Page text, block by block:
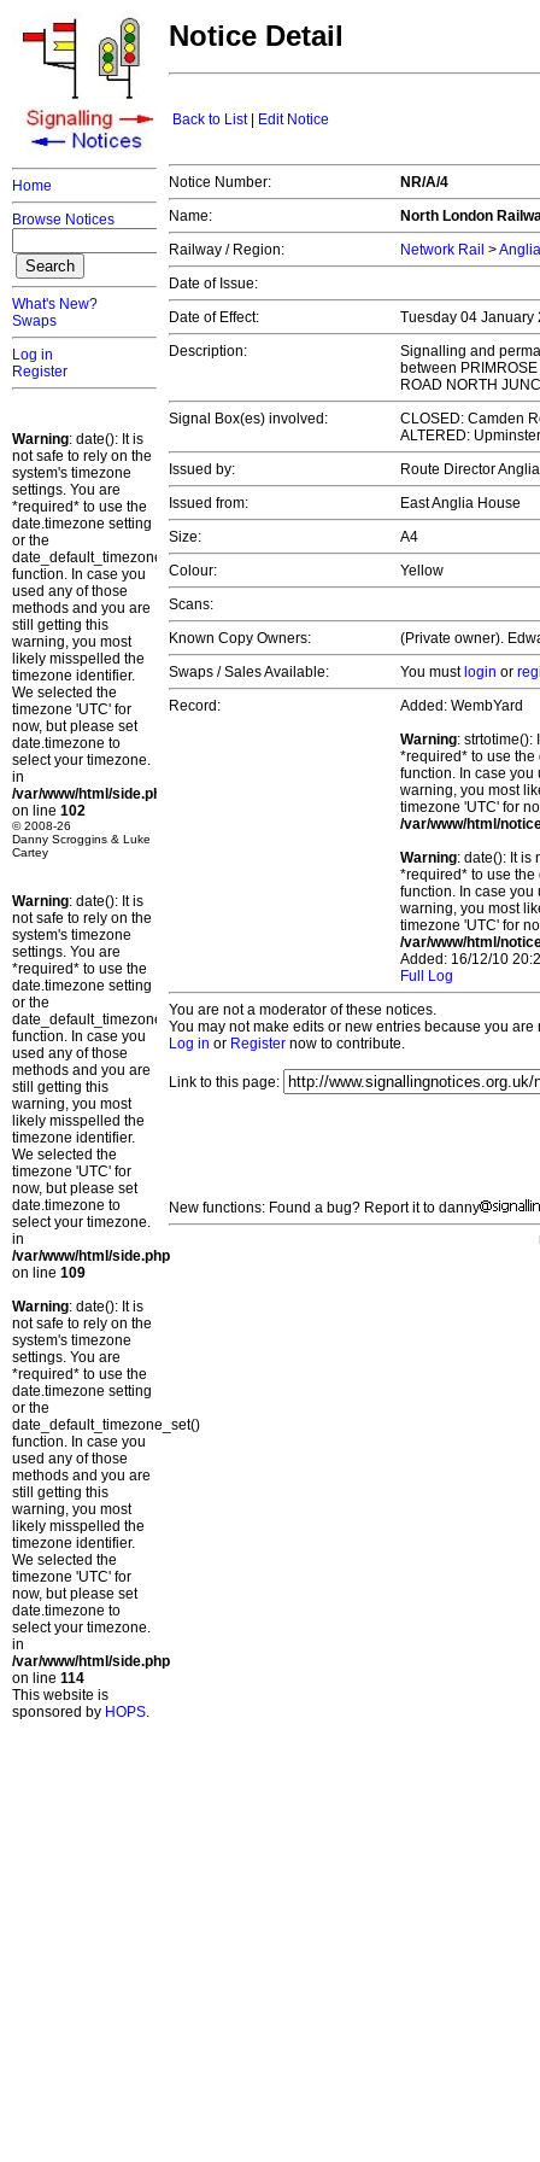
Home
Browse Notices
What's New?
Swaps
Log in
Register
Warning: date(): It is
not safe to rely on the
system's timezone
settings. You are
*required* to use the
date.timezone setting
or the
date_default_timezone_set()
function. In case you
used any of those
methods and you are
still getting this
warning, you most
likely misspelled the
timezone identifier.
We selected the
timezone 'UTC' for
now, but please set
date.timezone to
select your timezone.
in
/var/www/html/side.php
on line 102
© 2008-26
Danny Scroggins & Luke
Cartey
Warning: date(): It is
not safe to rely on the
system's timezone
settings. You are
*required* to use the
date.timezone setting
or the
date_default_timezone_set()
function. In case you
used any of those
methods and you are
still getting this
warning, you most
likely misspelled the
timezone identifier.
We selected the
timezone 'UTC' for
now, but please set
date.timezone to
select your timezone.
in
/var/www/html/side.php
on line 109
Warning: date(): It is
not safe to rely on the
system's timezone
settings. You are
*required* to use the
date.timezone setting
or the
date_default_timezone_set()
function. In case you
used any of those
methods and you are
still getting this
warning, you most
likely misspelled the
timezone identifier.
We selected the
timezone 'UTC' for
now, but please set
date.timezone to
select your timezone.
in
/var/www/html/side.php
on line 114
This website is
sponsored by HOPS.
Notice Detail
Back to List| Edit Notice
Notice Number:
NR/A/4
Name:
North London
Railway / Region:
Network Rail >Anglia
Date of Issue:
Date of Effect:
Tuesday 04 January
Description:
Signalling and
between
ROAD NORTH
Signal Box(es) involved:
CLOSED: Camden
ALTERED:
Issued by:
Route Director
Issued from:
East Anglia House
Size:
A4
Colour:
Yellow
Scans:
Known Copy Owners:
(Private owner).
Swaps / Sales Available:
You must login or
Record:
Added: WembYard
Warning: strtotime():
*required* to use
function. In case you
warning, you most
timezone 'UTC' for
/var/www/html/
Warning: date(): It is
*required* to use
function. In case you
warning, you most
timezone 'UTC' for
/var/www/html/
Added: 16/12/10
Full Log
You are not a moderator of these notices.
You may not make edits or new entries because you
Log in or Register now to contribute.
Link to this page:
New functions: Found a bug? Report it to danny